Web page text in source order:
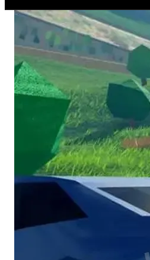
This drift particle can be